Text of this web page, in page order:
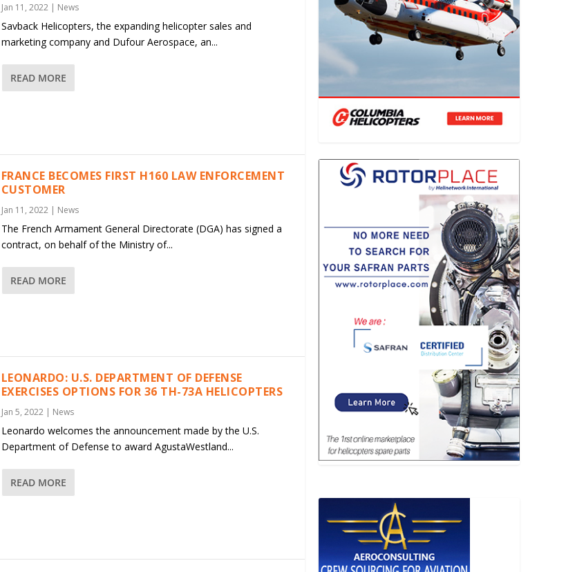
Jan 11, 2022| News
Savback Helicopters, the expanding helicopter sales and
marketing company and Dufour Aerospace, an...
READ MORE
FRANCE BECOMES FIRST H160 LAW ENFORCEMENT
CUSTOMER
Jan 11, 2022| News
The French Armament General Directorate (DGA) has signed a
contract, on behalf of the Ministry of...
READ MORE
LEONARDO: U.S. DEPARTMENT OF DEFENSE
EXERCISES OPTIONS FOR 36 TH-73A HELICOPTERS
Jan 5, 2022| News
Leonardo welcomes the announcement made by the U.S.
Department of Defense to award AgustaWestland...
READ MORE